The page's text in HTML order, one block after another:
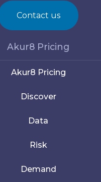
Contact us
Akur8 Pricing
Akur8 Pricing
Discover
Data
Risk
Demand